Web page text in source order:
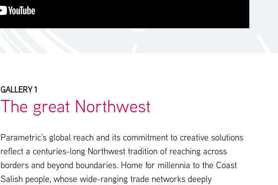
GALLERY 1
The great Northwest
Parametric’s global reach and its commitment to creative solutions
reflect a centuries-long Northwest tradition of reaching across
borders and beyond boundaries. Home for millennia to the Coast
Salish people, whose wide-ranging trade networks deeply